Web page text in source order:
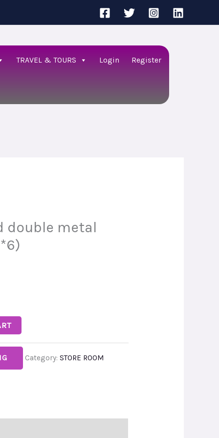
TRAVEL & TOURS Login Register
double metal
Category: STORE ROOM